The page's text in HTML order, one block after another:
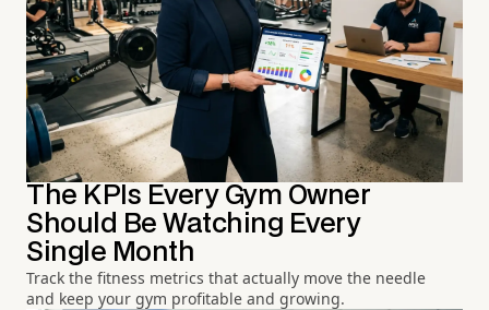
The KPIs Every Gym Owner
Should Be Watching Every
Single Month
Track the fitness metrics that actually move the needle
and keep your gym profitable and growing.